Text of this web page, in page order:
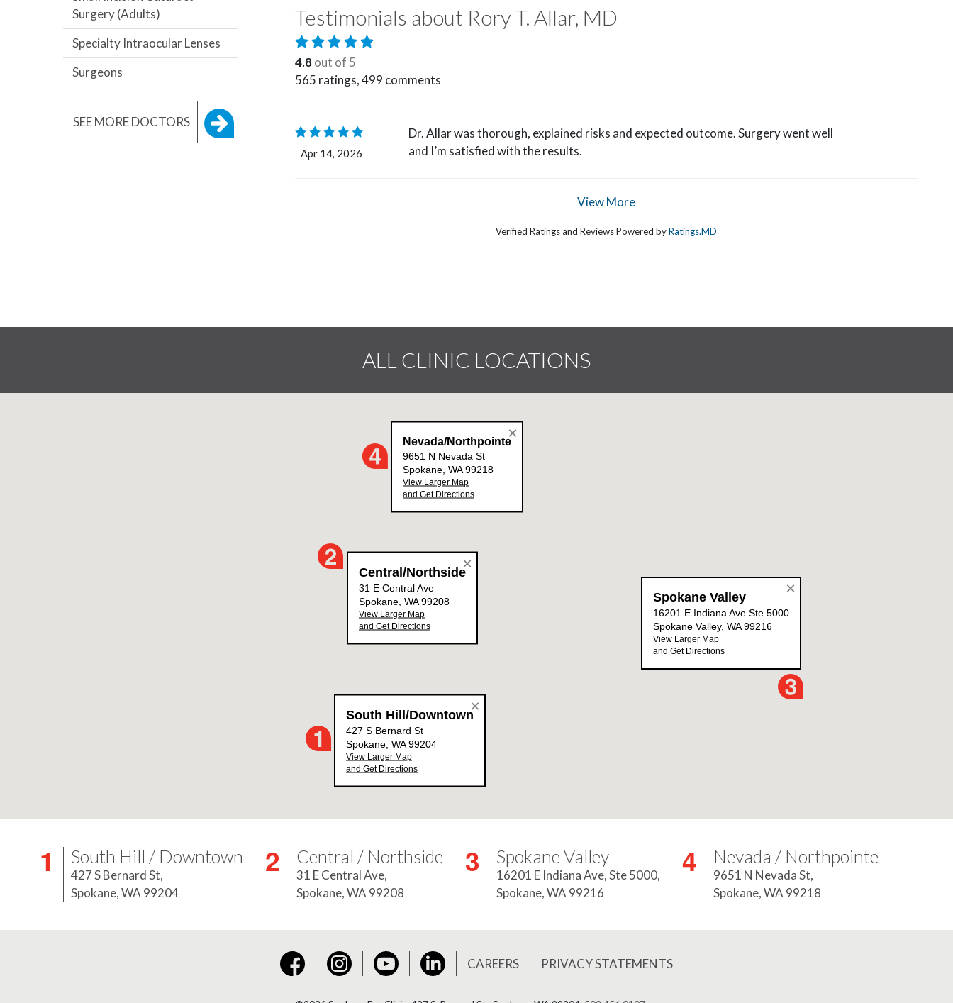
Surgery (Adults)
Specialty Intraocular Lenses
Surgeons
SEE MORE DOCTORS
Testimonials about Rory T. Allar, MD
4.8out of 5
565 ratings,499 comments
Apr 14, 2026
Dr. Allar was thorough, explained risks and expected outcome. Surgery went well
and I’m satisfied with the results.
View More
Verified Ratings and Reviews Powered byRatings.MD
ALL CLINIC LOCATIONS
South Hill / Downtown
427 S Bernard St,
Spokane, WA 99204
Central / Northside
31 E Central Ave,
Spokane, WA 99208
Spokane Valley
16201 E Indiana Ave, Ste 5000,
Spokane, WA 99216
Nevada / Northpointe
9651 N Nevada St,
Spokane, WA 99218
FacebookInstagramYouTubeLinkedInCAREERS PRIVACY STATEMENTS